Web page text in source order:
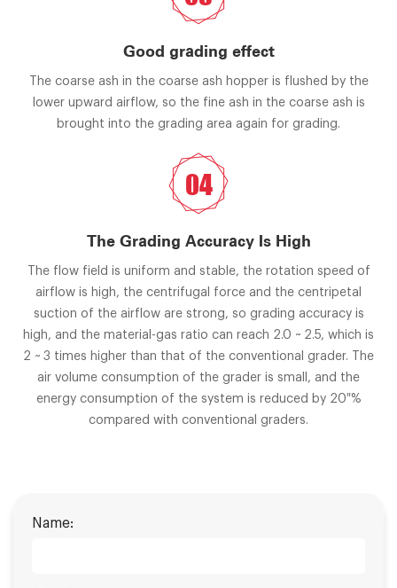
Good grading effect
The coarse ash in the coarse ash hopper is flushed by the
lower upward airflow, so the fine ash in the coarse ash is
brought into the grading area again for grading.
04
The Grading Accuracy Is High
The flow field is uniform and stable, the rotation speed of
airflow is high, the centrifugal force and the centripetal
suction of the airflow are strong, so grading accuracy is
high, and the material-gas ratio can reach 2.0 ~ 2.5, which is
2 ~ 3 times higher than that of the conventional grader. The
air volume consumption of the grader is small, and the
energy consumption of the system is reduced by 20 %
compared with conventional graders.
Name: